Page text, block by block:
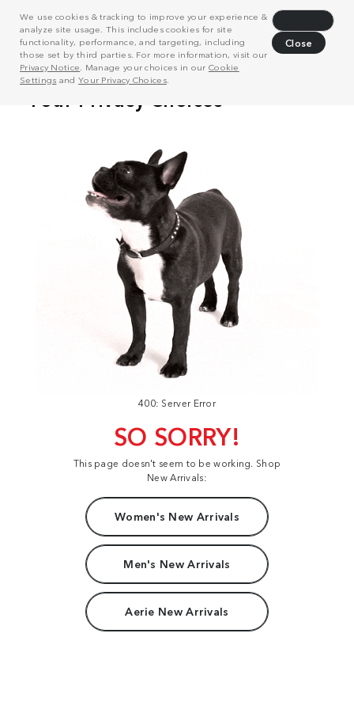
We use cookies & tracking to improve your experience &
analyze site usage. This includes cookies for site
functionality, performance, and targeting, including
those set by third parties. For more information, visit our
Privacy Notice . Manage your choices in our Cookie
Settings and Your Privacy Choices.
Close
400: Server Error
SO SORRY!
This page doesn't seem to be working. Shop
New Arrivals:
Women's New Arrivals
Men's New Arrivals
Aerie New Arrivals